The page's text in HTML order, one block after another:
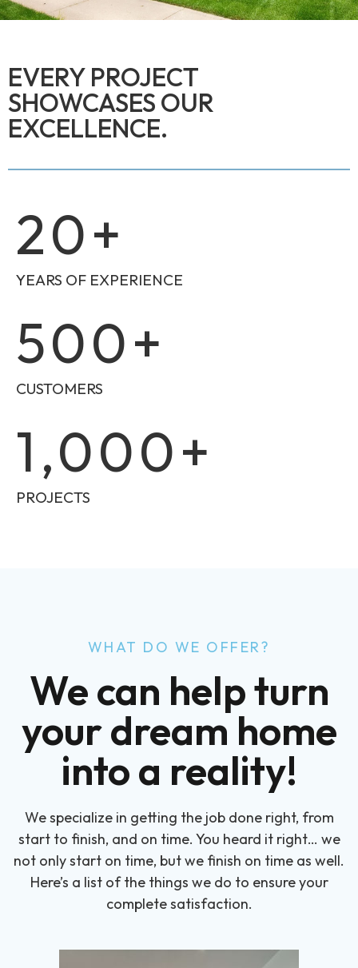
EVERY PROJECT
SHOWCASES OUR
EXCELLENCE.
YEARS OF EXPERIENCE
20+
CUSTOMERS
500+
PROJECTS
1,000+
WHAT DO WE OFFER?
We can help turn
your dream home
into a reality!
We specialize in getting the job done right, from
start to finish, and on time. You heard it right… we
not only start on time, but we finish on time as well.
Here’s a list of the things we do to ensure your
complete satisfaction.